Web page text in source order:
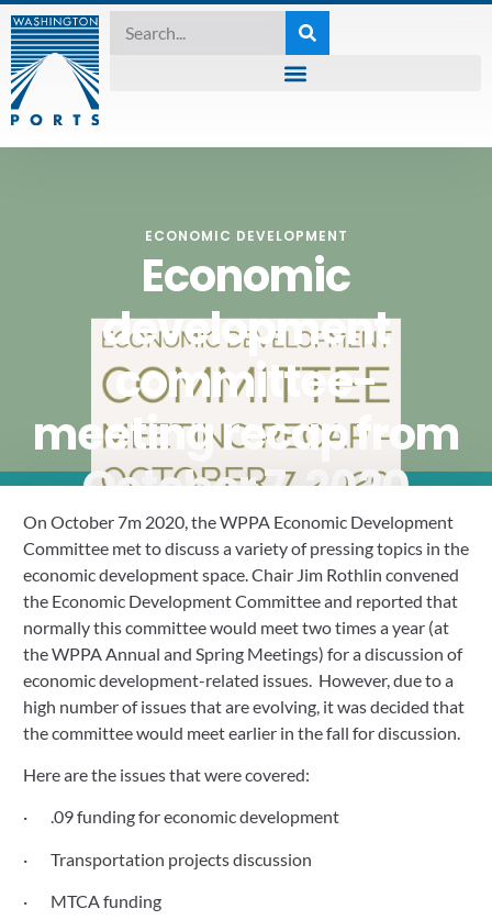
ECONOMIC DEVELOPMENT
Economic
development
committee-
meeting recap from
October 7, 2020
October 15, 2020
On October 7m 2020, the WPPA Economic Development
Committee met to discuss a variety of pressing topics in the
economic development space. Chair Jim Rothlin convened
the Economic Development Committee and reported that
normally this committee would meet two times a year (at
the WPPA Annual and Spring Meetings) for a discussion of
economic development-related issues.  However, due to a
high number of issues that are evolving, it was decided that
the committee would meet earlier in the fall for discussion.
Here are the issues that were covered:
·       .09 funding for economic development
·       Transportation projects discussion
·       MTCA funding